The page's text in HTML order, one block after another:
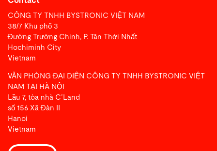
CÔNG TY TNHH BYSTRONIC VIỆT NAM
38/7 Khu phố 3
Đường Trường Chinh, P. Tân Thới Nhất
Hochiminh City
Vietnam
VĂN PHÒNG ĐẠI DIỆN CÔNG TY TNHH BYSTRONIC VIỆT
NAM TẠI HÀ NỘI
Lầu 7, tòa nhà C’Land
số 156 Xã Đàn II
Hanoi
Vietnam